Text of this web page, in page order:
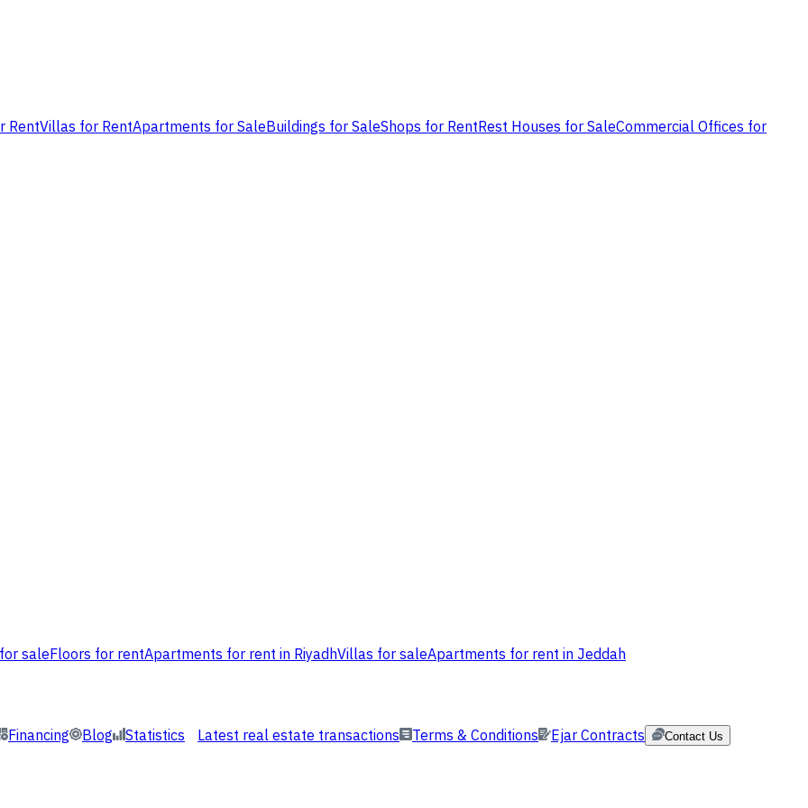
RentVillas for RentApartments for SaleBuildings for SaleShops for RentRest Houses for SaleCommercial Offices for
saleFloors for rentApartments for rent in RiyadhVillas for saleApartments for rent in Jeddah
Financing Blog Statistics Latest real estate transactions Terms & Conditions Ejar Contracts Contact Us